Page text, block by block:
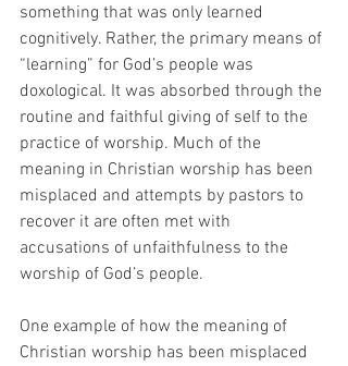
something that was only learned
cognitively. Rather, the primary means of
“learning” for God’s people was
doxological. It was absorbed through the
routine and faithful giving of self to the
practice of worship. Much of the
meaning in Christian worship has been
misplaced and attempts by pastors to
recover it are often met with
accusations of unfaithfulness to the
worship of God’s people.
One example of how the meaning of
Christian worship has been misplaced